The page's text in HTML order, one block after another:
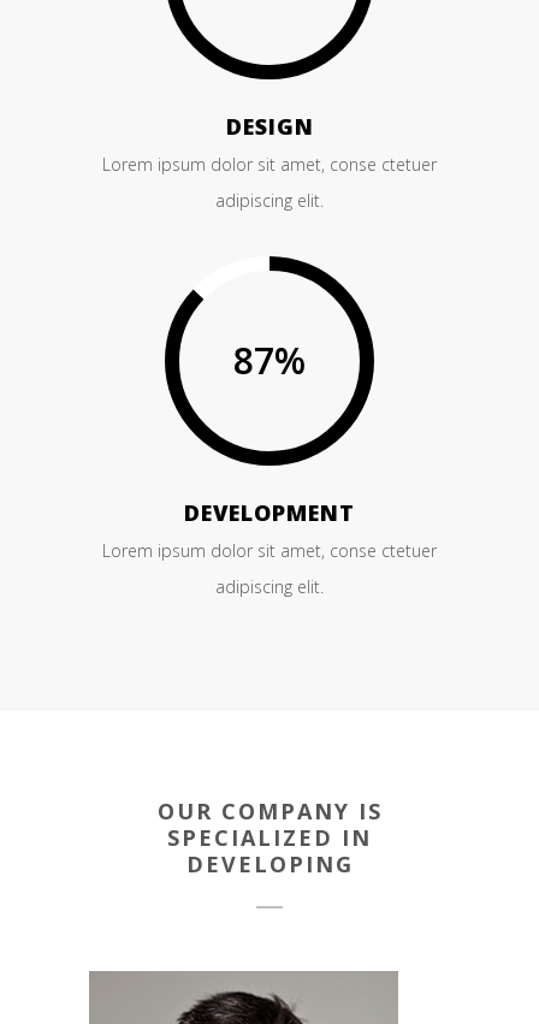
DESIGN
Lorem ipsum dolor sit amet, conse ctetuer
adipiscing elit.
87%
DEVELOPMENT
Lorem ipsum dolor sit amet, conse ctetuer
adipiscing elit.
OUR COMPANY IS
SPECIALIZED IN
DEVELOPING